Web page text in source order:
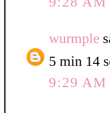
wurmple
5 min 14
9:29 AM